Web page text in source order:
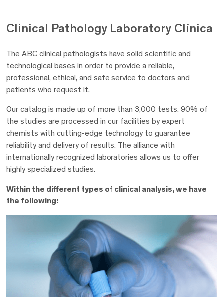
Clinical Pathology LaboratoryClínica
The ABC clinical pathologists have solid scientific and
technological bases in order to provide a reliable,
professional, ethical, and safe service to doctors and
patients who request it.
Our catalog is made up of more than 3,000 tests. 90% of
the studies are processed in our facilities by expert
chemists with cutting-edge technology to guarantee
reliability and delivery of results. The alliance with
internationally recognized laboratories allows us to offer
highly specialized studies.
Within the different types of clinical analysis, we have
the following: